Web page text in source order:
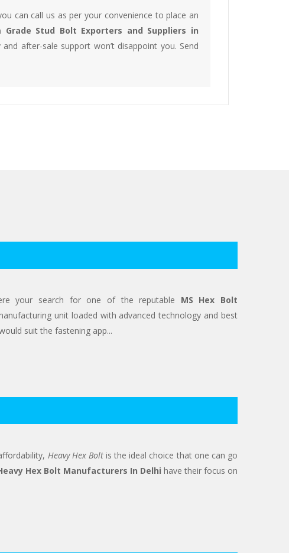
can call us as per your convenience to place an
Grade Stud Bolt Exporters and Suppliers in
after-sale support won’t disappoint you. Send
your search for one of the reputable MS Hex Bolt
unit loaded with advanced technology and best
suit the fastening app...
Heavy Hex Boltis the ideal choice that one can go
Hex Bolt Manufacturers In Delhi have their focus on